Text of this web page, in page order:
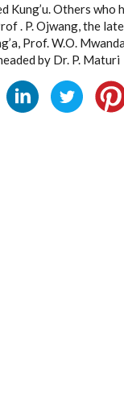
Kung’u. Others who
. P. Ojwang, the
Prof. W.O.
by Dr. P. Maturi